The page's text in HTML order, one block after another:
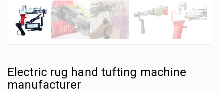
Electric rug hand tufting machine
manufacturer